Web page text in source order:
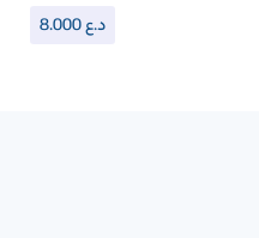
8.000د.ع